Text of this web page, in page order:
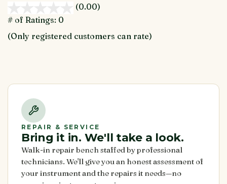
(0.00)
5
# of Ratings: 0
(Only registered customers can rate)
REPAIR & SERVICE
Bring it in. We'll take a look.
Walk-in repair bench staffed by professional
technicians. We'll give you an honest assessment of
your instrument and the repairs it needs—no